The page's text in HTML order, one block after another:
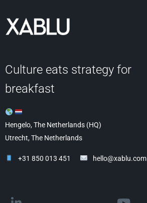
Culture eats strategy for
breakfast
Hengelo, The Netherlands (HQ)
Utrecht, The Netherlands
+31 850 013 451 hello@xablu.com